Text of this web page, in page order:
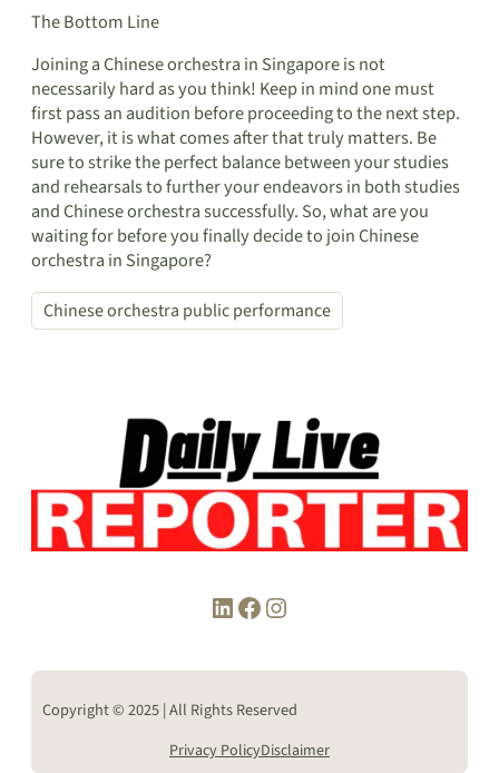
The Bottom Line
Joining a Chinese orchestra in Singapore is not
necessarily hard as you think! Keep in mind one must
first pass an audition before proceeding to the next step.
However, it is what comes after that truly matters. Be
sure to strike the perfect balance between your studies
and rehearsals to further your endeavors in both studies
and Chinese orchestra successfully. So, what are you
waiting for before you finally decide to join Chinese
orchestra in Singapore?
Chinese orchestra public performance
LinkedIn Facebook Instagram
Copyright © 2025 | All Rights Reserved
Privacy PolicyDisclaimer